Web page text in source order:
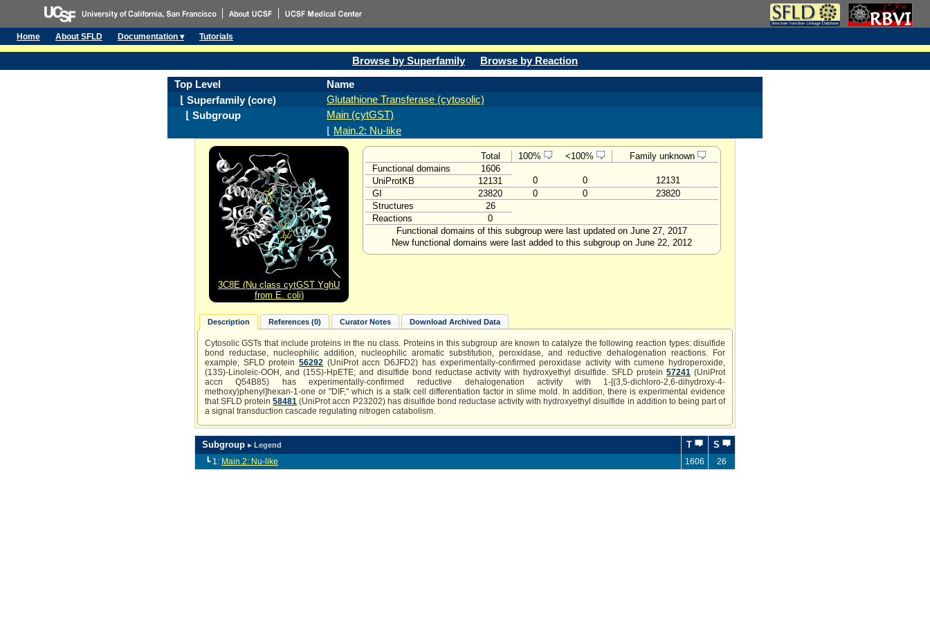
Home About SFLD Documentation ▾ Tutorials
Browse by Superfamily Browse by Reaction
Top Level
Name
⌊ Superfamily (core)
Glutathione Transferase (cytosolic)
⌊ Subgroup
Main (cytGST)
Main.2: Nu-like
3C8E (Nu class cytGST YghU
from E. coli)
Total 100% <100%
Family unknown
Functional domains
1606
UniProtKB
12131 0 0
12131
GI
23820 0 0
23820
Structures
26
Reactions
0
Functional domains of this subgroup were last updated on June 27, 2017
New functional domains were last added to this subgroup on June 22, 2012
Description References (0) Curator Notes Download Archived Data
Cytosolic GSTs that include proteins in the nu class. Proteins in this subgroup are known to catalyze the following reaction types: disulfide
bond reductase, nucleophilic addition, nucleophilic aromatic substitution, peroxidase, and reductive dehalogenation reactions. For
example, SFLD protein56292 (UniProt accn D6JFD2) has experimentally-confirmed peroxidase activity with cumene hydroperoxide,
(13S)-Linoleic-OOH, and (15S)-HpETE; and disulfide bond reductase activity with hydroxyethyl disulfide. SFLD protein57241 (UniProt
accn Q54B85) has experimentally-confirmed reductive dehalogenation activity with 1-[(3,5-dichloro-2,6-dihydroxy-4-
methoxy)phenyl]hexan-1-one or "DIF," which is a stalk cell differentiation factor in slime mold. In addition, there is experimental evidence
that SFLD protein58481 (UniProt accn P23202) has disulfide bond reductase activity with hydroxyethyl disulfide in addition to being part of
a signal transduction cascade regulating nitrogen catabolism.
Subgroup ▸ Legend T S
┗ 1: Main.2: Nu-like 1606 26